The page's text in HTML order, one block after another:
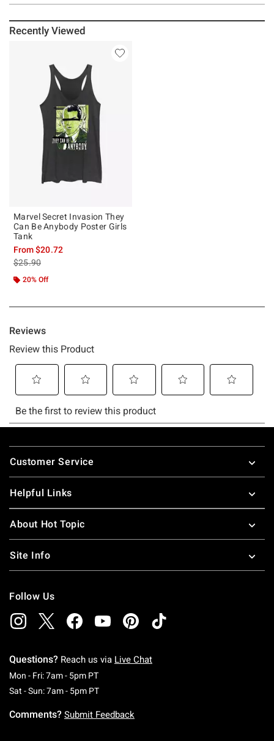
Recently Viewed
Marvel Secret Invasion They
Can Be Anybody Poster Girls
Tank
From$20.72
is sales price, the original price is
$25.90
20% Off
Footer
Customer Service
Helpful Links
About Hot Topic
Site Info
Follow Us
Questions? Reach us via Live Chat
Mon - Fri: 7am - 5pm PTMonday To Friday: 7 AM To 5 PM Pacific Time
Sat - Sun: 7am - 5pm PTSaturday To Sunday: 7 AM To 5 PM Pacific
Comments? Submit Feedback